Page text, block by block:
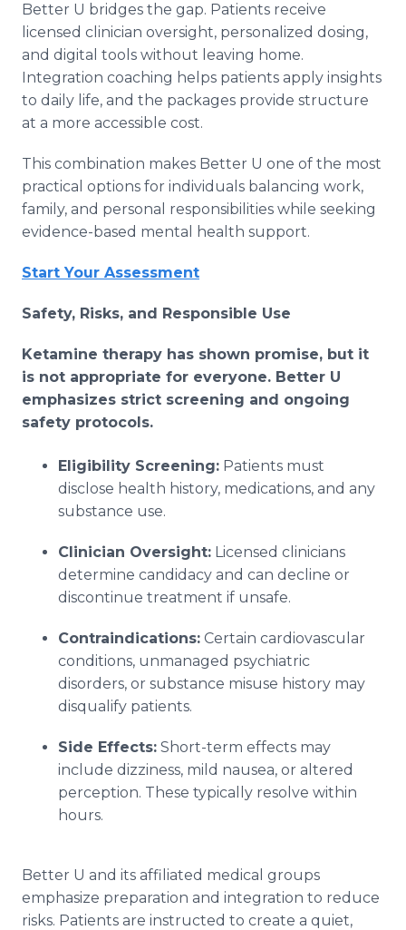
Better U bridges the gap. Patients receive
licensed clinician oversight, personalized dosing,
and digital tools without leaving home.
Integration coaching helps patients apply insights
to daily life, and the packages provide structure
at a more accessible cost.
This combination makes Better U one of the most
practical options for individuals balancing work,
family, and personal responsibilities while seeking
evidence-based mental health support.
Start Your Assessment
Safety, Risks, and Responsible Use
Ketamine therapy has shown promise, but it
is not appropriate for everyone. Better U
emphasizes strict screening and ongoing
safety protocols.
Eligibility Screening: Patients must
disclose health history, medications, and any
substance use.
Clinician Oversight: Licensed clinicians
determine candidacy and can decline or
discontinue treatment if unsafe.
Contraindications: Certain cardiovascular
conditions, unmanaged psychiatric
disorders, or substance misuse history may
disqualify patients.
Side Effects: Short-term effects may
include dizziness, mild nausea, or altered
perception. These typically resolve within
hours.
Better U and its affiliated medical groups
emphasize preparation and integration to reduce
risks. Patients are instructed to create a quiet,